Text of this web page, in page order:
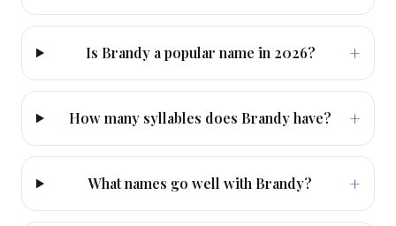
Is Brandy a popular name in 2026? +
How many syllables does Brandy have? +
What names go well with Brandy? +